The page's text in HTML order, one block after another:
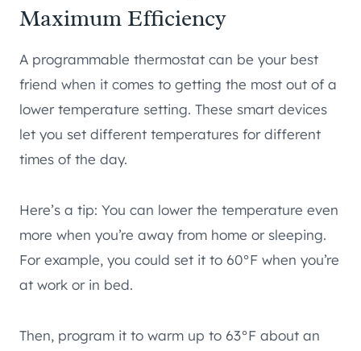
Maximum Efficiency
A programmable thermostat can be your best
friend when it comes to getting the most out of a
lower temperature setting. These smart devices
let you set different temperatures for different
times of the day.
Here’s a tip: You can lower the temperature even
more when you’re away from home or sleeping.
For example, you could set it to 60°F when you’re
at work or in bed.
Then, program it to warm up to 63°F about an